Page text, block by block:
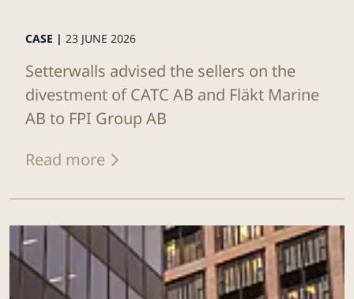
CASE | 23 JUNE 2026
Setterwalls advised the sellers on the
divestment of CATC AB and Fläkt Marine
AB to FPI Group AB
Read more